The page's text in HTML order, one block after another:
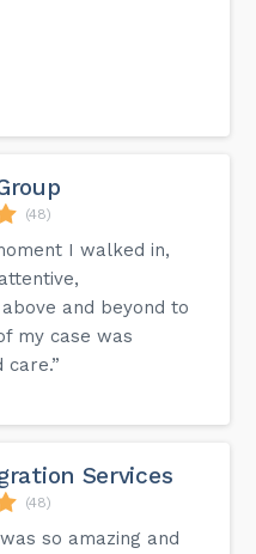
(48)
I walked in,
and beyond to
my case was
Services
(48)
so amazing and